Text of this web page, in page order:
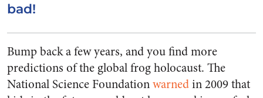
bad!
Bump back a few years, and you find more
predictions of the global frog holocaust. The
National Science Foundationwarnedin 2009 that